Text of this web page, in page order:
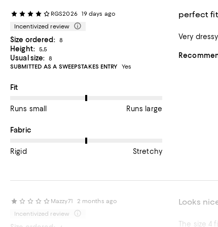
RGS2026 19 days ago
Incentivized review
Size ordered: 8
Height: 5,5
Usual size:
8
SUBMITTED AS A SWEEPSTAKES ENTRY
Yes
On average, customers rate the Fit of this item as Runs large.
Fit
Runs small Runs large
On average, customers rate the Fabric of this item as
Fabric
Rigid Stretchy
perfect fit
Mazzy71
2 months ago
Incentivized review
Looks
The size 4